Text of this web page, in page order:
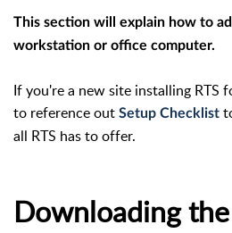
This section will explain how to
workstation or office computer.
If you're a new site installing RTS
to reference out Setup Checklist
all RTS has to offer.
Downloading